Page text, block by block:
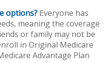
options? Everyone has
meaning the coverage
or family may not be
in Original Medicare
Advantage Plan